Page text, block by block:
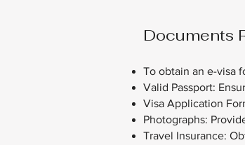
Documents
​To obtain an e-visa
Valid Passport:
Visa Application
Photographs:
Travel Insurance: